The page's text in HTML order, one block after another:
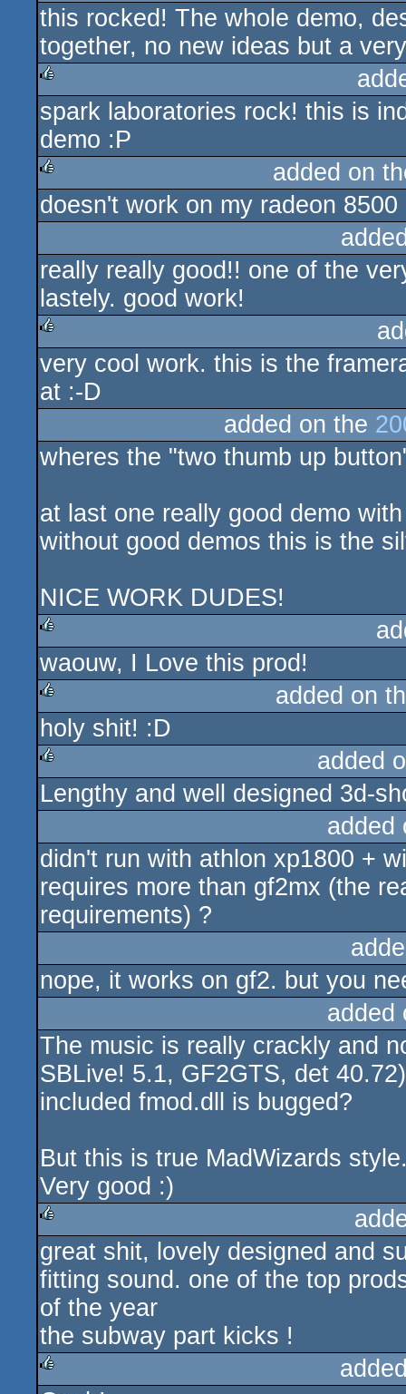
rulez
this rocked! The whole demo,
together, no new ideas but a
rulez
spark laboratories rock! this is
demo :P
rulez
added on
doesn't work on my radeon 8500
really really good!! one of the
lastely. good work!
rulez
very cool work. this is the
at :-D
added on the
wheres the "two thumb up
at last one really good demo
without good demos this is the
NICE WORK DUDES!
rulez
waouw, I Love this prod!
rulez
added on
holy shit! :D
rulez
added
Lengthy and well designed 3d-
didn't run with athlon xp1800 +
requires more than gf2mx (the
requirements) ?
nope, it works on gf2. but you
The music is really crackly and
SBLive! 5.1, GF2GTS, det
included fmod.dll is bugged?
But this is true MadWizards
Very good :)
rulez
great shit, lovely designed and
fitting sound. one of the top
of the year
the subway part kicks !